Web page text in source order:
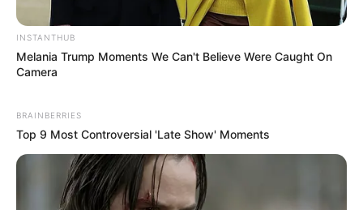
INSTANTHUB
Melania Trump Moments We Can't Believe Were Caught On
Camera
BRAINBERRIES
Top 9 Most Controversial 'Late Show' Moments